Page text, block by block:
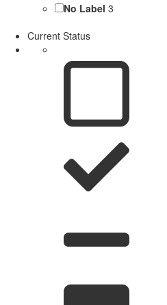
No Label 3
Current Status